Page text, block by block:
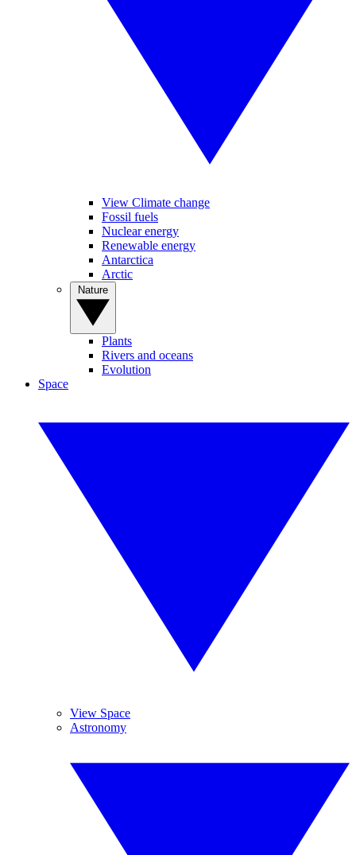
View Climate change
Fossil fuels
Nuclear energy
Renewable energy
Antarctica
Arctic
Plants
Rivers and oceans
Evolution
Space
View Space
Astronomy